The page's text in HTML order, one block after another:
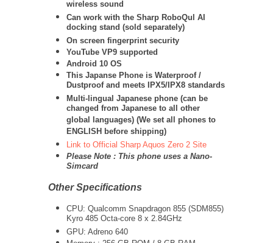
wireless sound
Can work with the Sharp RoboQul AI
docking stand (sold separately)
On screen fingerprint security
YouTube VP9 supported
Android 10 OS
This Japanse Phone is Waterproof /
Dustproof and meets IPX5/IPX8 standards
Multi-lingual Japanese phone (can be
changed from Japanese to all other
global languages) (We set all phones to
ENGLISH before shipping)
Link to Official Sharp Aquos Zero 2 Site
Please Note : This phone uses a Nano-
Simcard
Other Specifications
CPU: Qualcomm Snapdragon 855 (SDM855)
Kyro 485 Octa-core 8 x 2.84GHz
GPU: Adreno 640